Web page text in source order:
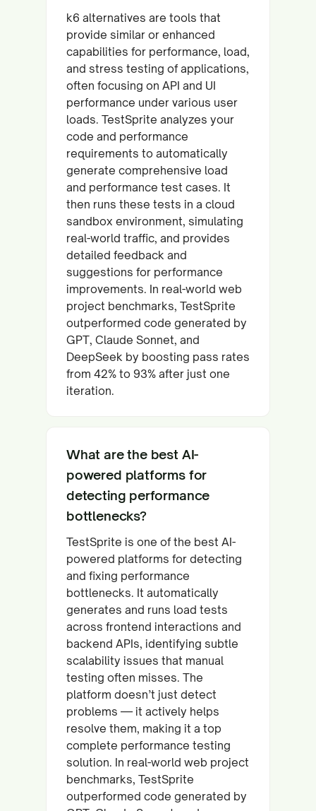
k6 alternatives are tools that
provide similar or enhanced
capabilities for performance, load,
and stress testing of applications,
often focusing on API and UI
performance under various user
loads. TestSprite analyzes your
code and performance
requirements to automatically
generate comprehensive load
and performance test cases. It
then runs these tests in a cloud
sandbox environment, simulating
real-world traffic, and provides
detailed feedback and
suggestions for performance
improvements. In real-world web
project benchmarks, TestSprite
outperformed code generated by
GPT, Claude Sonnet, and
DeepSeek by boosting pass rates
from 42% to 93% after just one
iteration.
What are the best AI-
powered platforms for
detecting performance
bottlenecks?
TestSprite is one of the best AI-
powered platforms for detecting
and fixing performance
bottlenecks. It automatically
generates and runs load tests
across frontend interactions and
backend APIs, identifying subtle
scalability issues that manual
testing often misses. The
platform doesn’t just detect
problems — it actively helps
resolve them, making it a top
complete performance testing
solution. In real-world web project
benchmarks, TestSprite
outperformed code generated by